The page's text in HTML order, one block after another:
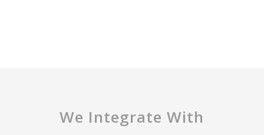
We Integrate With